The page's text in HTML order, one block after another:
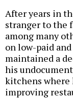
After years in
stranger to the
among many
on low-paid
maintained a
his
kitchens where
improving